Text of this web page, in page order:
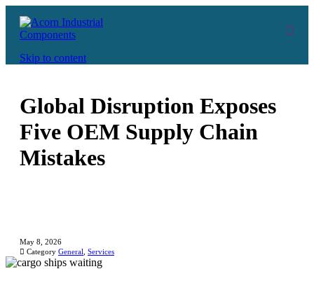
Skip to content
Global Disruption Exposes
Five OEM Supply Chain
Mistakes
May 8, 2026
 Category General, Services